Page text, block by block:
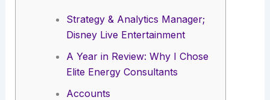
Strategy & Analytics Manager;
Disney Live Entertainment
A Year in Review: Why I Chose
Elite Energy Consultants
Accounts